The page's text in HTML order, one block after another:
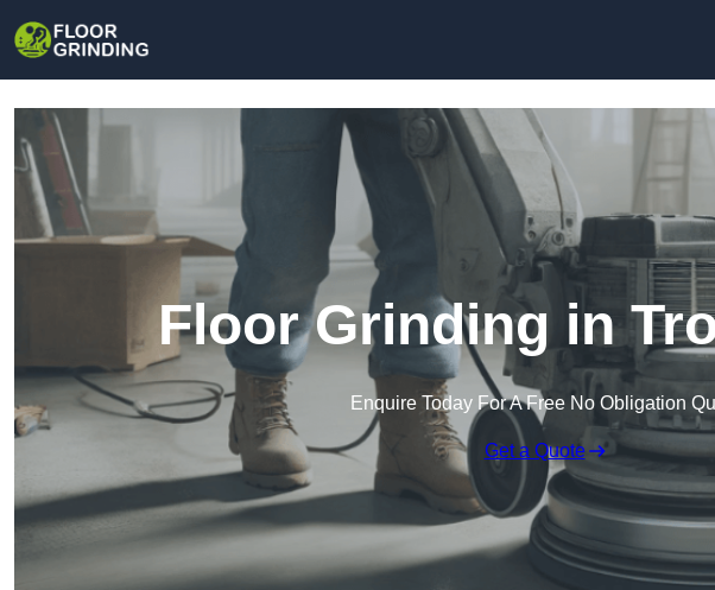
Floor Grinding in
Enquire Today For A Free No Obligation
Get a Quote